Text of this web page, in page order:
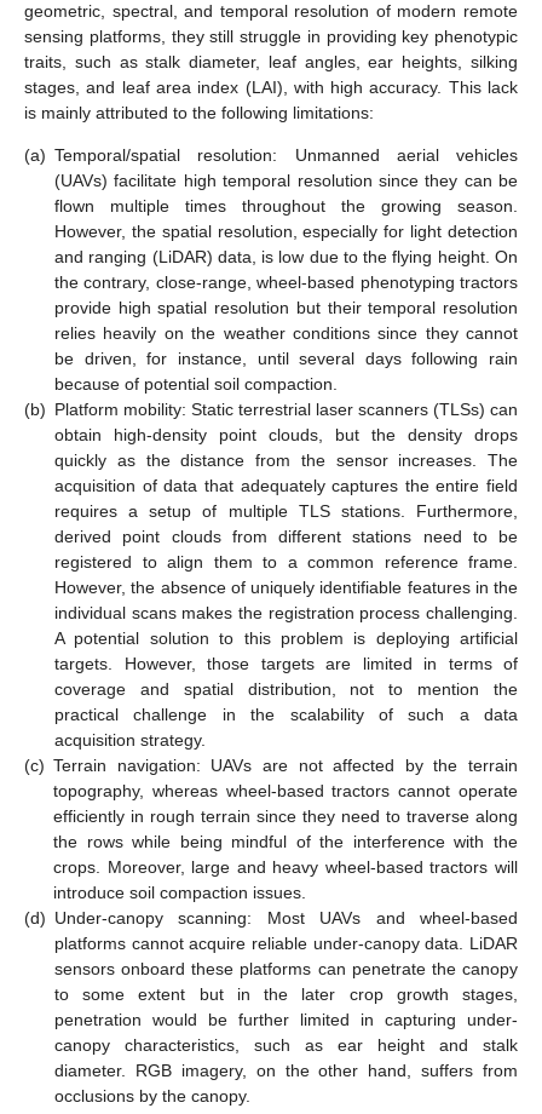
geometric, spectral, and temporal resolution of modern remote
sensing platforms, they still struggle in providing key phenotypic
traits, such as stalk diameter, leaf angles, ear heights, silking
stages, and leaf area index (LAI), with high accuracy. This lack
is mainly attributed to the following limitations:
(a) Temporal/spatial resolution: Unmanned aerial vehicles
(UAVs) facilitate high temporal resolution since they can be
flown multiple times throughout the growing season.
However, the spatial resolution, especially for light detection
and ranging (LiDAR) data, is low due to the flying height. On
the contrary, close-range, wheel-based phenotyping tractors
provide high spatial resolution but their temporal resolution
relies heavily on the weather conditions since they cannot
be driven, for instance, until several days following rain
because of potential soil compaction.
(b) Platform mobility: Static terrestrial laser scanners (TLSs) can
obtain high-density point clouds, but the density drops
quickly as the distance from the sensor increases. The
acquisition of data that adequately captures the entire field
requires a setup of multiple TLS stations. Furthermore,
derived point clouds from different stations need to be
registered to align them to a common reference frame.
However, the absence of uniquely identifiable features in the
individual scans makes the registration process challenging.
A potential solution to this problem is deploying artificial
targets. However, those targets are limited in terms of
coverage and spatial distribution, not to mention the
practical challenge in the scalability of such a data
acquisition strategy.
(c) Terrain navigation: UAVs are not affected by the terrain
topography, whereas wheel-based tractors cannot operate
efficiently in rough terrain since they need to traverse along
the rows while being mindful of the interference with the
crops. Moreover, large and heavy wheel-based tractors will
introduce soil compaction issues.
(d) Under-canopy scanning: Most UAVs and wheel-based
platforms cannot acquire reliable under-canopy data. LiDAR
sensors onboard these platforms can penetrate the canopy
to some extent but in the later crop growth stages,
penetration would be further limited in capturing under-
canopy characteristics, such as ear height and stalk
diameter. RGB imagery, on the other hand, suffers from
occlusions by the canopy.